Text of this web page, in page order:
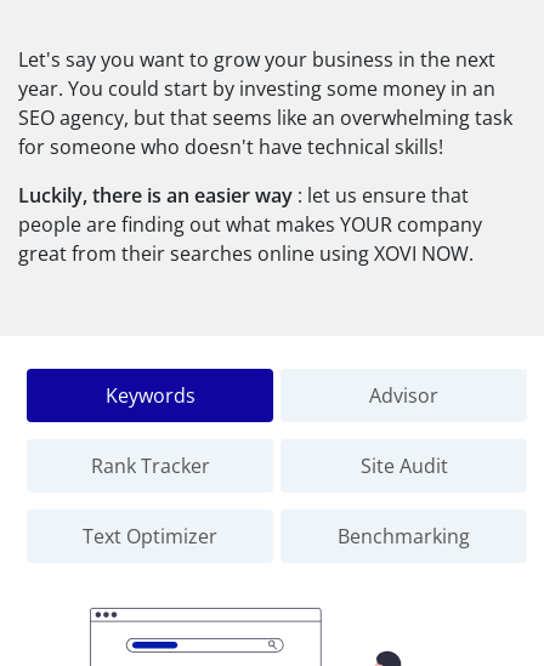
Let's say you want to grow your business in the next
year. You could start by investing some money in an
SEO agency, but that seems like an overwhelming task
for someone who doesn't have technical skills!
Luckily, there is an easier way : let us ensure that
people are finding out what makes YOUR company
great from their searches online using XOVI NOW.
Keywords Advisor
Rank Tracker Site Audit
Text Optimizer Benchmarking